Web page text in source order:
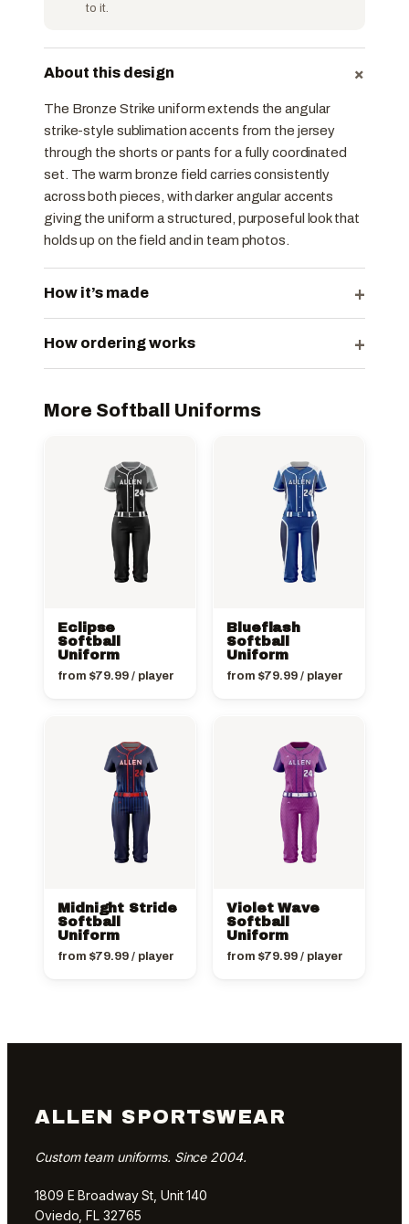
to it.
About this design +
The Bronze Strike uniform extends the angular
strike-style sublimation accents from the jersey
through the shorts or pants for a fully coordinated
set. The warm bronze field carries consistently
across both pieces, with darker angular accents
giving the uniform a structured, purposeful look that
holds up on the field and in team photos.
How it’s made +
How ordering works +
More Softball Uniforms
Eclipse
Softball
Uniform
from $79.99/ player
Blueflash
Softball
Uniform
from $79.99/ player
Midnight Stride
Softball
Uniform
from $79.99/ player
Violet Wave
Softball
Uniform
from $79.99/ player
ALLEN SPORTSWEAR
Custom team uniforms. Since 2004.
1809 E Broadway St, Unit 140
Oviedo, FL 32765